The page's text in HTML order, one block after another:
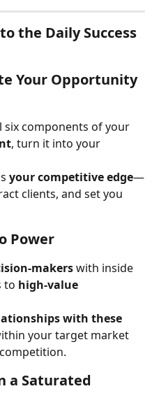
the Daily Success
Your Opportunity
six components of your
, turn it into your
your competitive edge—
clients, and set you
Power
makers with inside
to high-value
with these
your target market
a Saturated